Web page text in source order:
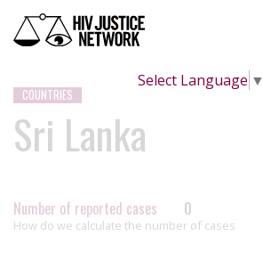
Select Language ▼
COUNTRIES
Sri Lanka
Number of reported cases 0
How do we calculate the number of cases